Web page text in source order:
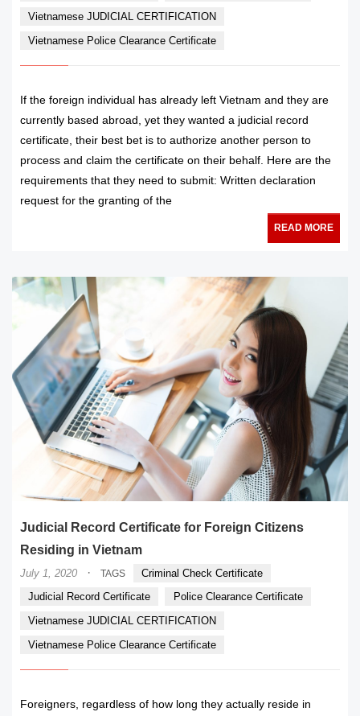
Vietnamese JUDICIAL CERTIFICATION
Vietnamese Police Clearance Certificate
If the foreign individual has already left Vietnam and they are
currently based abroad, yet they wanted a judicial record
certificate, their best bet is to authorize another person to
process and claim the certificate on their behalf. Here are the
requirements that they need to submit: Written declaration
request for the granting of the
READ MORE
Judicial Record Certificate for Foreign Citizens
Residing in Vietnam
July 1, 2020 · TAGS
Criminal Check Certificate
Judicial Record Certificate
Police Clearance Certificate
Vietnamese JUDICIAL CERTIFICATION
Vietnamese Police Clearance Certificate
Foreigners, regardless of how long they actually reside in